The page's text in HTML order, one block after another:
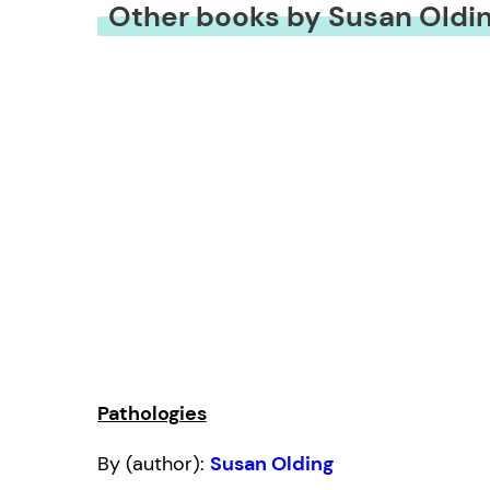
Other books by Susan
Pathologies
By (author): Susan Olding